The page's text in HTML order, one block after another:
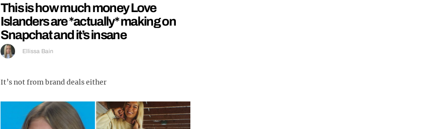
This is how much money Love
Islanders are *actually* making on
Snapchat and it’s insane
Ellissa Bain
It’s not from brand deals either